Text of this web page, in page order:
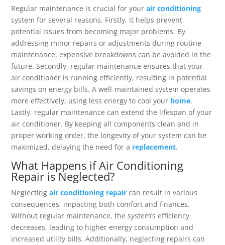
Regular maintenance is crucial for yourair conditioning
system for several reasons. Firstly, it helps prevent
potential issues from becoming major problems. By
addressing minor repairs or adjustments during routine
maintenance, expensive breakdowns can be avoided in the
future. Secondly, regular maintenance ensures that your
air conditioner is running efficiently, resulting in potential
savings on energy bills. A well-maintained system operates
more effectively, using less energy to cool your home.
Lastly, regular maintenance can extend the lifespan of your
air conditioner. By keeping all components clean and in
proper working order, the longevity of your system can be
maximized, delaying the need for a replacement.
What Happens if Air Conditioning
Repair is Neglected?
Neglectingair conditioning repair can result in various
consequences, impacting both comfort and finances.
Without regular maintenance, the system’s efficiency
decreases, leading to higher energy consumption and
increased utility bills. Additionally, neglecting repairs can